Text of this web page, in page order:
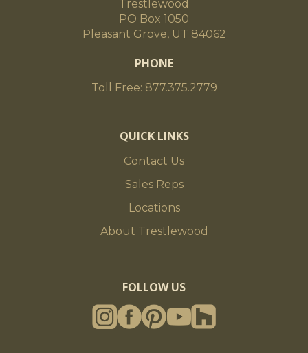
Trestlewood
PO Box 1050
Pleasant Grove, UT 84062
PHONE
Toll Free: 877.375.2779
QUICK LINKS
Contact Us
Sales Reps
Locations
About Trestlewood
FOLLOW US